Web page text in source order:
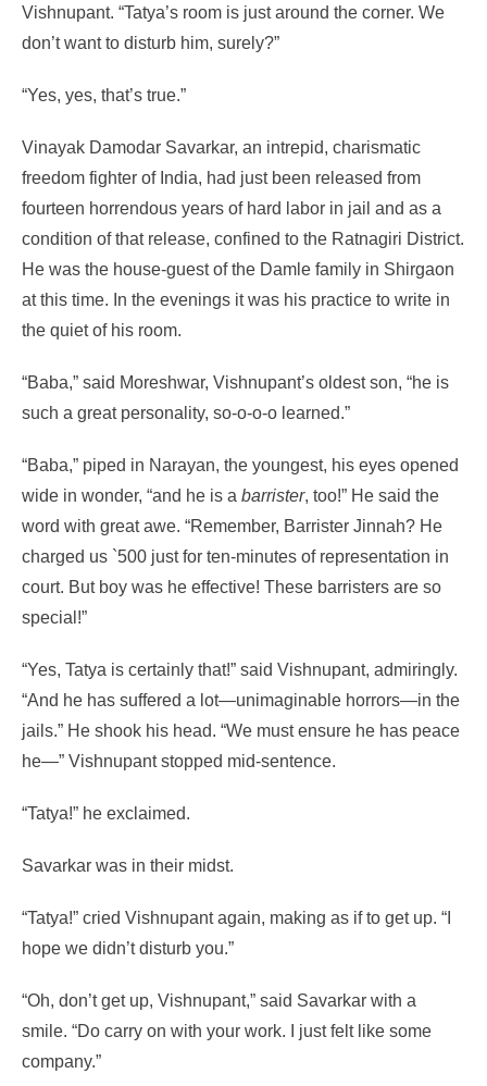
Vishnupant. “Tatya’s room is just around the corner. We
don’t want to disturb him, surely?”
“Yes, yes, that’s true.”
Vinayak Damodar Savarkar, an intrepid, charismatic
freedom fighter of India, had just been released from
fourteen horrendous years of hard labor in jail and as a
condition of that release, confined to the Ratnagiri District.
He was the house-guest of the Damle family in Shirgaon
at this time. In the evenings it was his practice to write in
the quiet of his room.
“Baba,” said Moreshwar, Vishnupant’s oldest son, “he is
such a great personality, so-o-o-o learned.”
“Baba,” piped in Narayan, the youngest, his eyes opened
wide in wonder, “and he is a barrister, too!” He said the
word with great awe. “Remember, Barrister Jinnah? He
charged us `500 just for ten-minutes of representation in
court. But boy was he effective! These barristers are so
special!”
“Yes, Tatya is certainly that!” said Vishnupant, admiringly.
“And he has suffered a lot—unimaginable horrors—in the
jails.” He shook his head. “We must ensure he has peace
he—” Vishnupant stopped mid-sentence.
“Tatya!” he exclaimed.
Savarkar was in their midst.
“Tatya!” cried Vishnupant again, making as if to get up. “I
hope we didn’t disturb you.”
“Oh, don’t get up, Vishnupant,” said Savarkar with a
smile. “Do carry on with your work. I just felt like some
company.”